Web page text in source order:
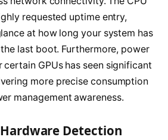
requested uptime entry,
at how long your system has
last boot. Furthermore, power
GPUs has seen significant
more precise consumption
management awareness.
Detection